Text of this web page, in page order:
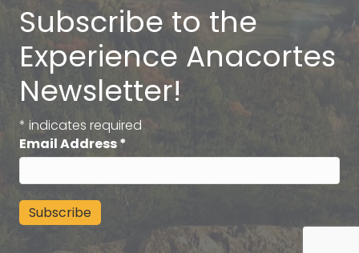
Subscribe to the
Experience Anacortes
Newsletter!
* indicates required
Email Address*